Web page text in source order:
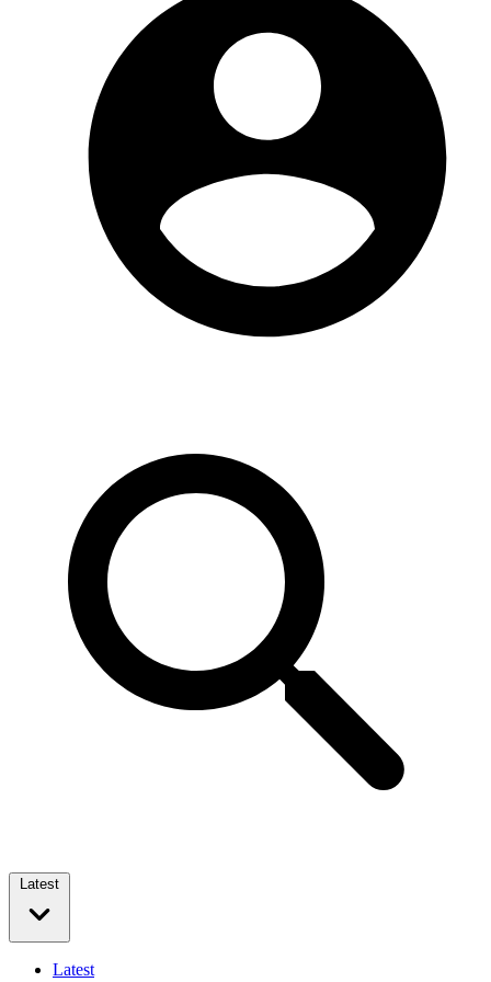
Latest
Latest